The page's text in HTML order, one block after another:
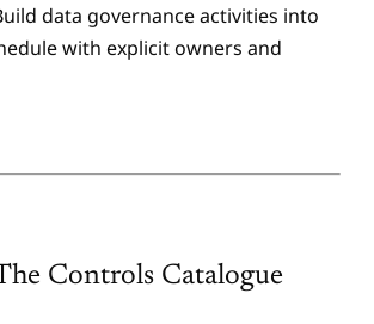
data governance activities into
with explicit owners and
Controls Catalogue